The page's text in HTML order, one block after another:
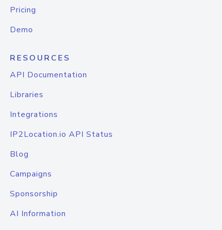
Pricing
Demo
RESOURCES
API Documentation
Libraries
Integrations
IP2Location.io API Status
Blog
Campaigns
Sponsorship
AI Information